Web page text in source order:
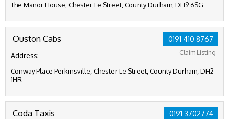
The Manor House, Chester Le Street, County Durham, DH9 6SG
0191 410 8767
Claim Listing
Ouston Cabs
Address:
Conway Place Perkinsville, Chester Le Street, County Durham, DH2
1HR
0191 3702774
Coda Taxis